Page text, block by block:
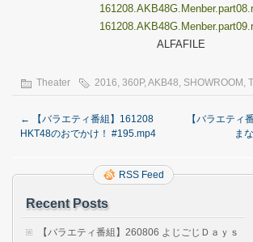
ALFAFILE
Theater 2016, 360P,AKB48, SHOWROOM ,
←
【バラエティ番組】161208
HKT48のおでかけ！ #195.mp4
【バラエティ
ま
RSS Feed
Recent Posts
【バラエティ番組】260806 よじごじＤａｙｓ